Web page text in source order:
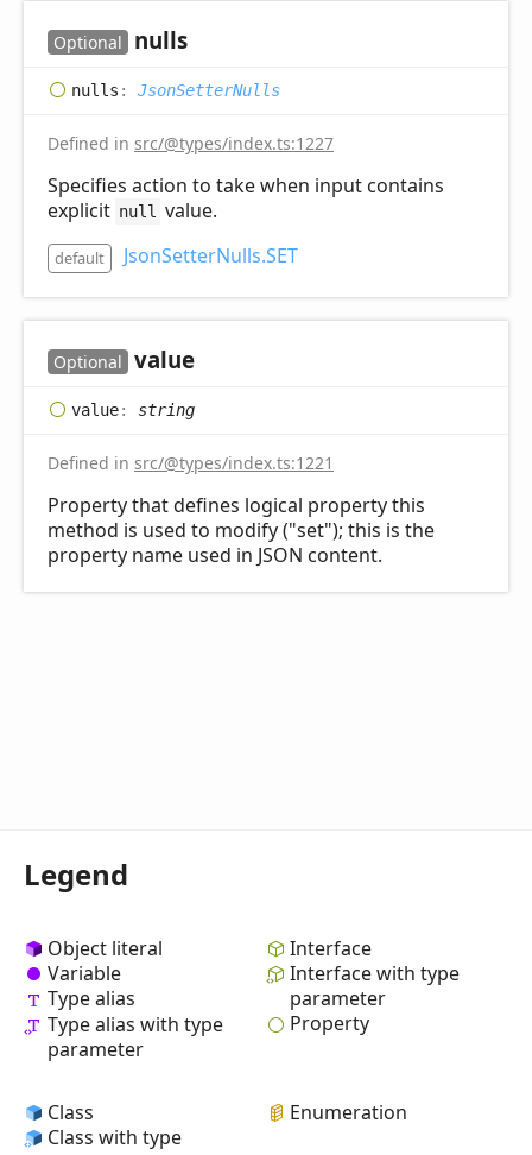
Optional nulls
nulls : JsonSetterNulls
Defined in src/@types/index.ts:1227
Specifies action to take when input contains
explicit null value.
default JsonSetterNulls.SET
Optional value
value: string
Defined in src/@types/index.ts:1221
Property that defines logical property this
method is used to modify ("set"); this is the
property name used in JSON content.
Legend
Object literal
Variable
Type alias
Type alias with type
parameter
Interface
Interface with type
parameter
Property
Class
Class with type
Enumeration